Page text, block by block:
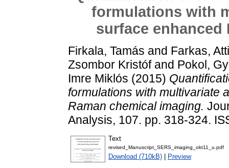
formulations with
surface enhanced
Firkala, Tamás and Farkas,
Zsombor Kristófand Pokol,
Imre Miklós (2015)
formulations with multivariate
Raman chemical imaging.
Analysis, 107. pp. 318-324.
Text
revised_Manuscript_SERS_imaging_okt11_u.pdf
Download (710kB) Preview